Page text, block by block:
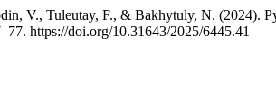
V., Tuleutay, F., & Bakhytuly, N. (2024).
https://doi.org/10.31643/2025/6445.41